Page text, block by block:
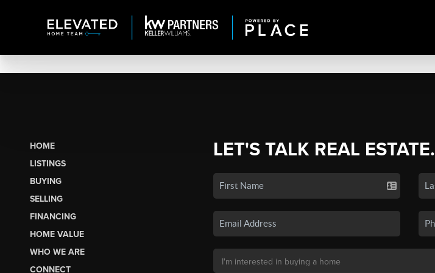
HOME
LISTINGS
BUYING
SELLING
FINANCING
HOME VALUE
WHO WE ARE
CONNECT
LET'S TALK REAL ESTATE.